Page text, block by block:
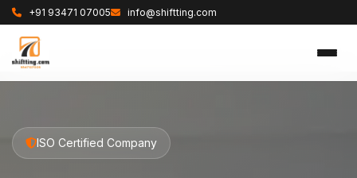
+91 93471 07005 info@shiftting.com
ISO Certified Company